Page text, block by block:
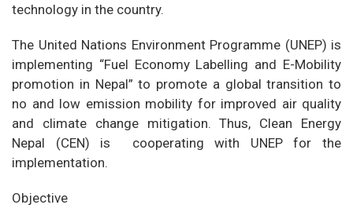
technology in the country.
The United Nations Environment Programme (UNEP) is
implementing “Fuel Economy Labelling and E-Mobility
promotion in Nepal” to promote a global transition to
no and low emission mobility for improved air quality
and climate change mitigation. Thus, Clean Energy
Nepal (CEN) is cooperating with UNEP for the
implementation.
Objective